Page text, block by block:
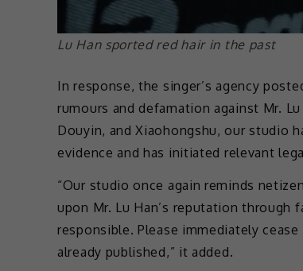
Lu Han sported red hair in the past
In response, the singer’s agency
rumours and defamation against Mr.
Douyin, and Xiaohongshu, our studio
evidence and has initiated relevant
“Our studio once again reminds
upon Mr. Lu Han’s reputation
responsible. Please immediately
already published,” it added.